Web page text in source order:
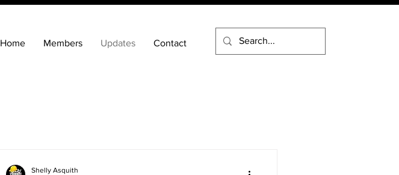
Home Members Updates Contact
Shelly Asquith